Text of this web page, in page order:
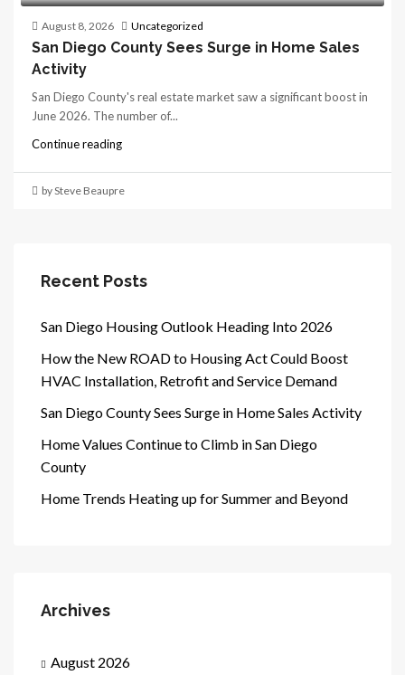
August 8, 2026 Uncategorized
San Diego County Sees Surge in Home Sales
Activity
San Diego County's real estate market saw a significant boost in
June 2026. The number of...
Continue reading
by Steve Beaupre
Recent Posts
San Diego Housing Outlook Heading Into 2026
How the New ROAD to Housing Act Could Boost
HVAC Installation, Retrofit and Service Demand
San Diego County Sees Surge in Home Sales Activity
Home Values Continue to Climb in San Diego
County
Home Trends Heating up for Summer and Beyond
Archives
August 2026